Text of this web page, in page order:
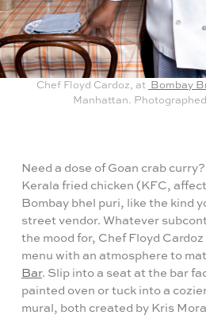
Chef Floyd Cardoz, at Bombay
Manhattan.
Need a dose of Goan crab
Kerala fried chicken (KFC,
Bombay bhel puri, like the kind
street vendor. Whatever
the mood for, Chef Floyd
menu with an atmosphere to
Bar. Slip into a seat at the bar
painted oven or tuck into a
mural, both created by Kris